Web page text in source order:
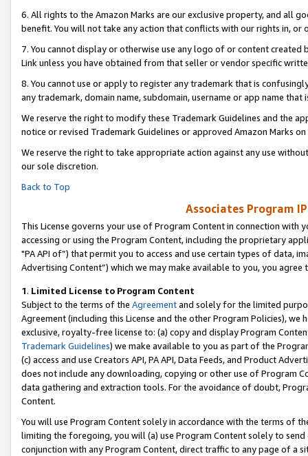
6. All rights to the Amazon Marks are our exclusive property, and all
benefit. You will not take any action that conflicts with our rights in, or
7. You cannot display or otherwise use any logo of or content
Link unless you have obtained from that seller or vendor specific
8. You cannot use or apply to register any trademark that is
any trademark, domain name, subdomain, username or app name
We reserve the right to modify these Trademark Guidelines and the
notice or revised Trademark Guidelines or approved Amazon Marks on
We reserve the right to take appropriate action against any use
our sole discretion.
Back to Top
Associates Program
This License governs your use of Program Content in connection
accessing or using the Program Content, including the proprietary
"PA API of”) that permit you to access and use certain types of data,
Advertising Content”) which we may make available to you, you agree
1. Limited License to Program Content
Subject to the terms of the Agreementand solely for the limited
Agreement (including this License and the other Program Policies),
exclusive, royalty-free license to: (a) copy and display Program
Trademark Guidelines) we make available to you as part of the
(c) access and use Creators API, PA API, Data Feeds, and Product
does not include any downloading, copying or other use of Program
data gathering and extraction tools. For the avoidance of doubt,
Content.
You will use Program Content solely in accordance with the terms of
limiting the foregoing, you will (a) use Program Content solely to
conjunction with any Program Content, direct traffic to any page of a